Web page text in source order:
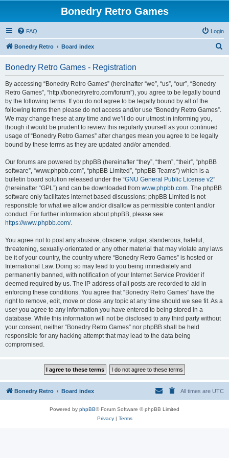
Bonedry Retro Games
FAQ Login
Bonedry Retro Board index
Bonedry Retro Games - Registration
By accessing “Bonedry Retro Games” (hereinafter “we”, “us”, “our”, “Bonedry
Retro Games”, “http://bonedryretro.com/forum”), you agree to be legally bound
by the following terms. If you do not agree to be legally bound by all of the
following terms then please do not access and/or use “Bonedry Retro Games”.
We may change these at any time and we’ll do our utmost in informing you,
though it would be prudent to review this regularly yourself as your continued
usage of “Bonedry Retro Games” after changes mean you agree to be legally
bound by these terms as they are updated and/or amended.
Our forums are powered by phpBB (hereinafter “they”, “them”, “their”, “phpBB
software”, “www.phpbb.com”, “phpBB Limited”, “phpBB Teams”) which is a
bulletin board solution released under the “GNU General Public License v2”
(hereinafter “GPL”) and can be downloaded from www.phpbb.com. The phpBB
software only facilitates internet based discussions; phpBB Limited is not
responsible for what we allow and/or disallow as permissible content and/or
conduct. For further information about phpBB, please see:
https://www.phpbb.com/.
You agree not to post any abusive, obscene, vulgar, slanderous, hateful,
threatening, sexually-orientated or any other material that may violate any laws
be it of your country, the country where “Bonedry Retro Games” is hosted or
International Law. Doing so may lead to you being immediately and
permanently banned, with notification of your Internet Service Provider if
deemed required by us. The IP address of all posts are recorded to aid in
enforcing these conditions. You agree that “Bonedry Retro Games” have the
right to remove, edit, move or close any topic at any time should we see fit. As a
user you agree to any information you have entered to being stored in a
database. While this information will not be disclosed to any third party without
your consent, neither “Bonedry Retro Games” nor phpBB shall be held
responsible for any hacking attempt that may lead to the data being
compromised.
Bonedry Retro Board index All times are UTC
Powered by phpBB® Forum Software © phpBB Limited
Privacy| Terms